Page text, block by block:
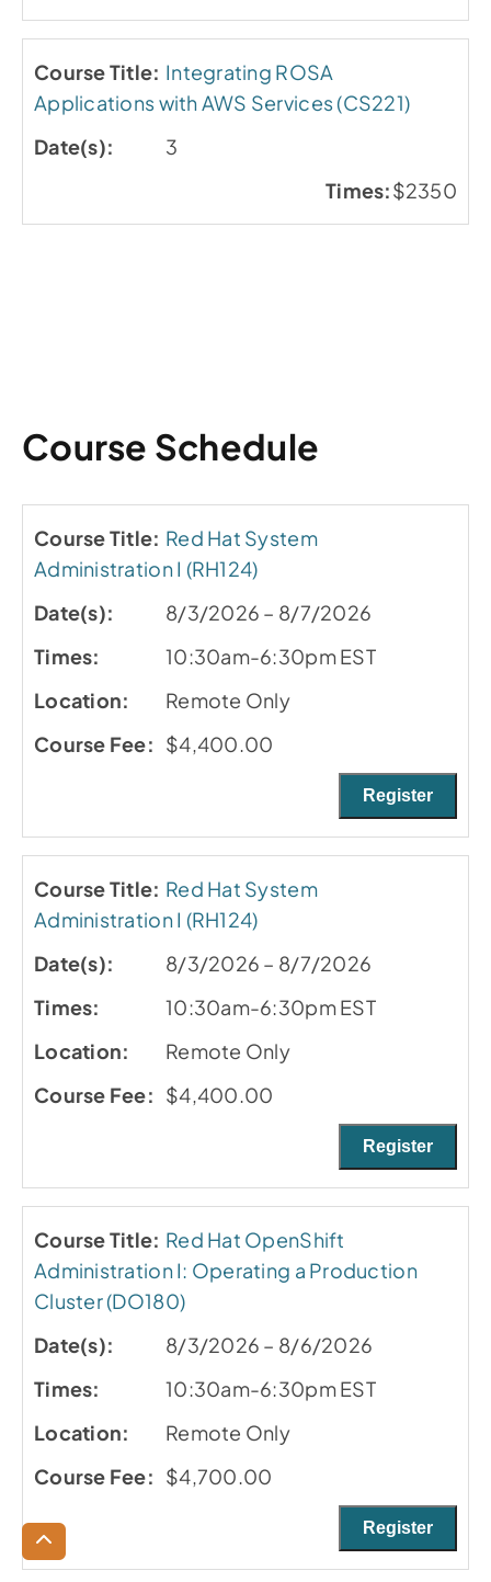
Integrating ROSA
Applications with AWS Services (CS221)
3
$2350
Course Schedule
Red Hat System
Administration I (RH124)
8/3/2026 – 8/7/2026
10:30am-6:30pm EST
Remote Only
$4,400.00
Register
Red Hat System
Administration I (RH124)
8/3/2026 – 8/7/2026
10:30am-6:30pm EST
Remote Only
$4,400.00
Register
Red Hat OpenShift
Administration I: Operating a Production
Cluster (DO180)
8/3/2026 – 8/6/2026
10:30am-6:30pm EST
Remote Only
$4,700.00
Register